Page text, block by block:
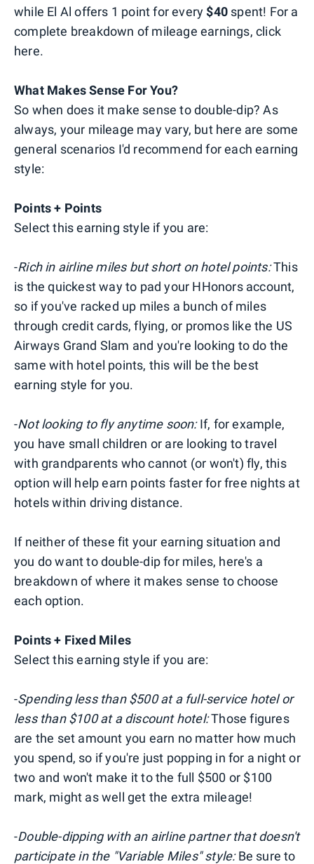
while El Al offers 1 point for every$40 spent! For a
complete breakdown of mileage earnings, click
here.
What Makes Sense For You?
So when does it make sense to double-dip? As
always, your mileage may vary, but here are some
general scenarios I'd recommend for each earning
style:
Points + Points
Select this earning style if you are:
-Rich in airline miles but short on hotel points:This
is the quickest way to pad your HHonors account,
so if you've racked up miles a bunch of miles
through credit cards, flying, or promos like the US
Airways Grand Slam and you're looking to do the
same with hotel points, this will be the best
earning style for you.
-Not looking to fly anytime soon:If, for example,
you have small children or are looking to travel
with grandparents who cannot (or won't) fly, this
option will help earn points faster for free nights at
hotels within driving distance.
If neither of these fit your earning situation and
you do want to double-dip for miles, here's a
breakdown of where it makes sense to choose
each option.
Points + Fixed Miles
Select this earning style if you are:
-Spending less than $500 at a full-service hotel or
less than $100 at a discount hotel:Those figures
are the set amount you earn no matter how much
you spend, so if you're just popping in for a night or
two and won't make it to the full $500 or $100
mark, might as well get the extra mileage!
-Double-dipping with an airline partner that doesn't
participate in the "Variable Miles" style:Be sure to